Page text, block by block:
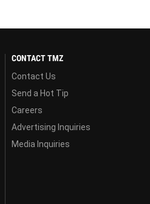
CONTACT TMZ
Contact Us
Send a Hot Tip
Careers
Advertising Inquiries
Media Inquiries